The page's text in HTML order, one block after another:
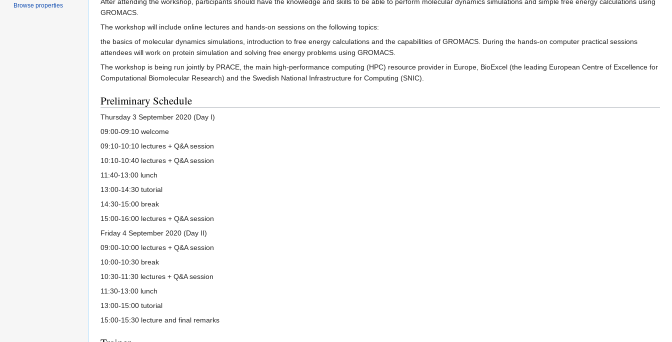
After attending the workshop, participants should have the knowledge and skills to be able to perform molecular dynamics simulations and simple free energy calculations using
GROMACS.
The workshop will include online lectures and hands-on sessions on the following topics:
the basics of molecular dynamics simulations, introduction to free energy calculations and the capabilities of GROMACS. During the hands-on computer practical sessions
attendees will work on protein simulation and solving free energy problems using GROMACS.
The workshop is being run jointly by PRACE, the main high-performance computing (HPC) resource provider in Europe, BioExcel (the leading European Centre of Excellence for
Computational Biomolecular Research) and the Swedish National Infrastructure for Computing (SNIC).
Preliminary Schedule
Thursday 3 September 2020 (Day I)
09:00-09:10 welcome
09:10-10:10 lectures + Q&A session
10:10-10:40 lectures + Q&A session
11:40-13:00 lunch
13:00-14:30 tutorial
14:30-15:00 break
15:00-16:00 lectures + Q&A session
Friday 4 September 2020 (Day II)
09:00-10:00 lectures + Q&A session
10:00-10:30 break
10:30-11:30 lectures + Q&A session
11:30-13:00 lunch
13:00-15:00 tutorial
15:00-15:30 lecture and final remarks
Browse properties